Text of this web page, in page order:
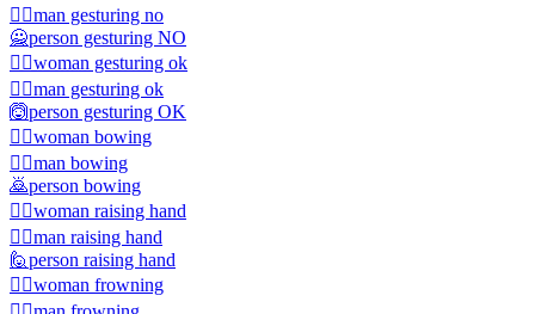
🙅‍♂️man gesturing no
🙅person gesturing NO
🙆‍♀️woman gesturing ok
🙆‍♂️man gesturing ok
🙆person gesturing OK
🙇‍♀️woman bowing
🙇‍♂️man bowing
🙇person bowing
🙋‍♀️woman raising hand
🙋‍♂️man raising hand
🙋person raising hand
🙍‍♀️woman frowning